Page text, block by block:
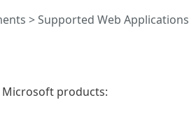
> Supported Web Applications
Microsoft products: